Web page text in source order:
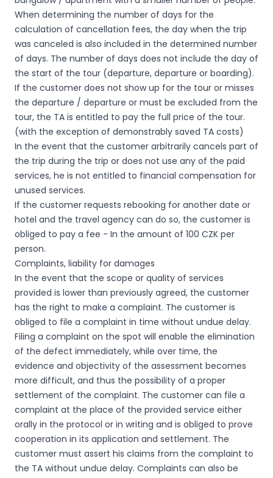
When determining the number of days for the
calculation of cancellation fees, the day when the trip
was canceled is also included in the determined number
of days. The number of days does not include the day of
the start of the tour (departure, departure or boarding).
If the customer does not show up for the tour or misses
the departure / departure or must be excluded from the
tour, the TA is entitled to pay the full price of the tour.
(with the exception of demonstrably saved TA costs)
In the event that the customer arbitrarily cancels part of
the trip during the trip or does not use any of the paid
services, he is not entitled to financial compensation for
unused services.
If the customer requests rebooking for another date or
hotel and the travel agency can do so, the customer is
obliged to pay a fee - In the amount of 100 CZK per
person.
Complaints, liability for damages
In the event that the scope or quality of services
provided is lower than previously agreed, the customer
has the right to make a complaint. The customer is
obliged to file a complaint in time without undue delay.
Filing a complaint on the spot will enable the elimination
of the defect immediately, while over time, the
evidence and objectivity of the assessment becomes
more difficult, and thus the possibility of a proper
settlement of the complaint. The customer can file a
complaint at the place of the provided service either
orally in the protocol or in writing and is obliged to prove
cooperation in its application and settlement. The
customer must assert his claims from the complaint to
the TA without undue delay. Complaints can also be